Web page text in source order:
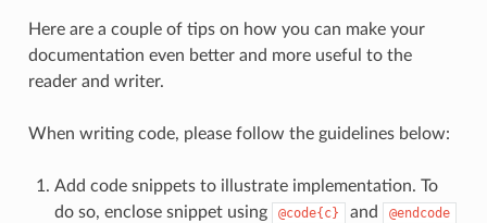
Here are a couple of tips on how you can make your
documentation even better and more useful to the
reader and writer.
When writing code, please follow the guidelines below:
Add code snippets to illustrate implementation. To
do so, enclose snippet using
@code{c} and @endcode